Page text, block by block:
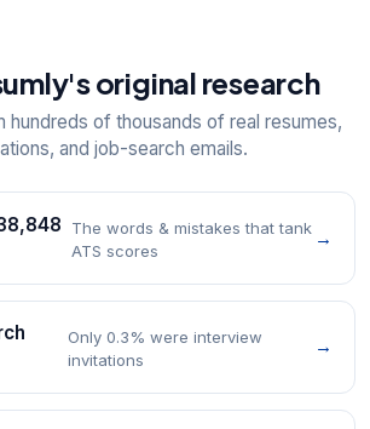
original research
hundreds of thousands of real resumes,
and job-search emails.
The words & mistakes that tank
ATS scores
→
Only 0.3% were interview
invitations
→